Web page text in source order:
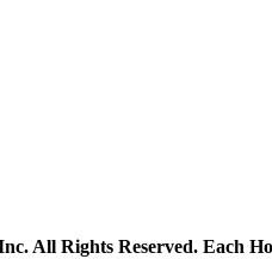
All Rights Reserved. Each